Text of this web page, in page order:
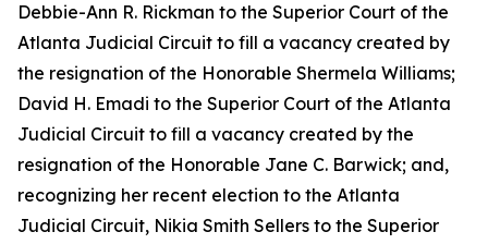
Debbie-Ann R. Rickman to the Superior Court of the
Atlanta Judicial Circuit to fill a vacancy created by
the resignation of the Honorable Shermela Williams;
David H. Emadi to the Superior Court of the Atlanta
Judicial Circuit to fill a vacancy created by the
resignation of the Honorable Jane C. Barwick; and,
recognizing her recent election to the Atlanta
Judicial Circuit, Nikia Smith Sellers to the Superior